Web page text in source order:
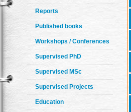
Reports
Published books
Workshops / Conferences
Supervised PhD
Supervised MSc
Supervised Projects
Education